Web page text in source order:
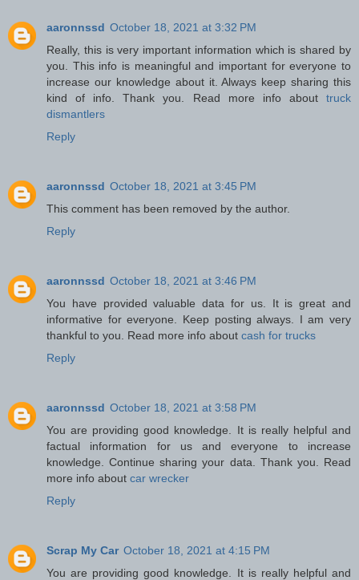
aaronnssd October 18, 2021 at 3:32 PM
Really, this is very important information which is shared by
you. This info is meaningful and important for everyone to
increase our knowledge about it. Always keep sharing this
kind of info. Thank you. Read more info about truck
dismantlers
Reply
aaronnssd October 18, 2021 at 3:45 PM
This comment has been removed by the author.
Reply
aaronnssd October 18, 2021 at 3:46 PM
You have provided valuable data for us. It is great and
informative for everyone. Keep posting always. I am very
thankful to you. Read more info about cash for trucks
Reply
aaronnssd October 18, 2021 at 3:58 PM
You are providing good knowledge. It is really helpful and
factual information for us and everyone to increase
knowledge. Continue sharing your data. Thank you. Read
more info about car wrecker
Reply
Scrap My Car October 18, 2021 at 4:15 PM
You are providing good knowledge. It is really helpful and